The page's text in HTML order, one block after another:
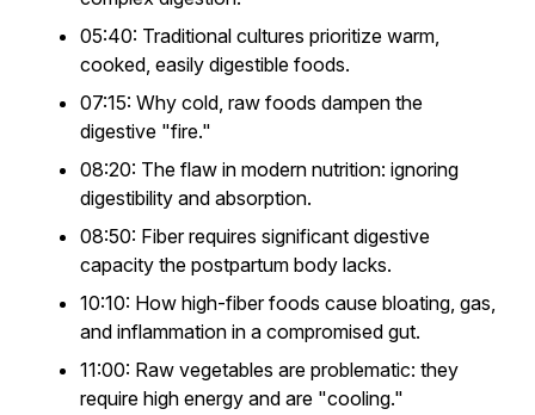
05:40: Traditional cultures prioritize warm,
cooked, easily digestible foods.
07:15: Why cold, raw foods dampen the
digestive "fire."
08:20: The flaw in modern nutrition: ignoring
digestibility and absorption.
08:50: Fiber requires significant digestive
capacity the postpartum body lacks.
10:10: How high-fiber foods cause bloating, gas,
and inflammation in a compromised gut.
11:00: Raw vegetables are problematic: they
require high energy and are "cooling."